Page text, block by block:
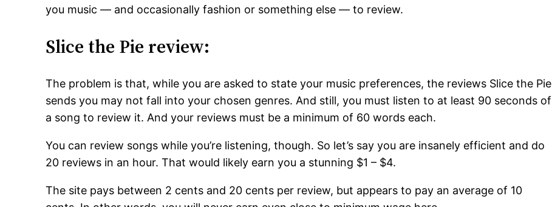
you music — and occasionally fashion or something else — to review.
Slice the Pie review:
The problem is that, while you are asked to state your music preferences, the reviews Slice the Pie
sends you may not fall into your chosen genres. And still, you must listen to at least 90 seconds of
a song to review it. And your reviews must be a minimum of 60 words each.
You can review songs while you’re listening, though. So let’s say you are insanely efficient and do
20 reviews in an hour. That would likely earn you a stunning $1 – $4.
The site pays between 2 cents and 20 cents per review, but appears to pay an average of 10